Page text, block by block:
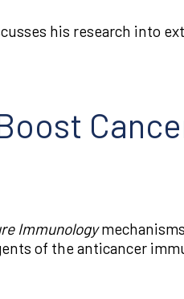
his research into
Immunology
of the anticancer